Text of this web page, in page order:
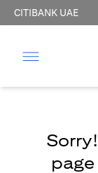
CITIBANK UAE